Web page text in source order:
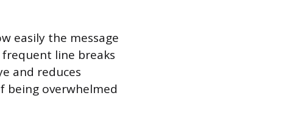
easily the message
line breaks
and reduces
being overwhelmed